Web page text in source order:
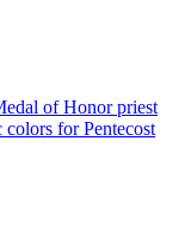
of Honor priest
for Pentecost